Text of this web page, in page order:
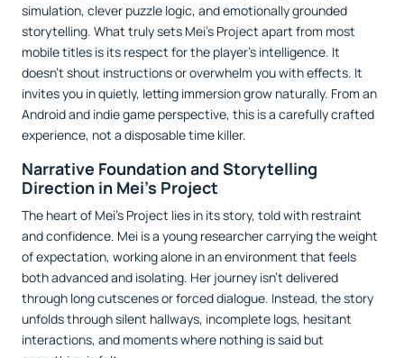
simulation, clever puzzle logic, and emotionally grounded
storytelling. What truly sets Mei’s Project apart from most
mobile titles is its respect for the player’s intelligence. It
doesn’t shout instructions or overwhelm you with effects. It
invites you in quietly, letting immersion grow naturally. From an
Android and indie game perspective, this is a carefully crafted
experience, not a disposable time killer.
Narrative Foundation and Storytelling
Direction in Mei’s Project
The heart of Mei’s Project lies in its story, told with restraint
and confidence. Mei is a young researcher carrying the weight
of expectation, working alone in an environment that feels
both advanced and isolating. Her journey isn’t delivered
through long cutscenes or forced dialogue. Instead, the story
unfolds through silent hallways, incomplete logs, hesitant
interactions, and moments where nothing is said but